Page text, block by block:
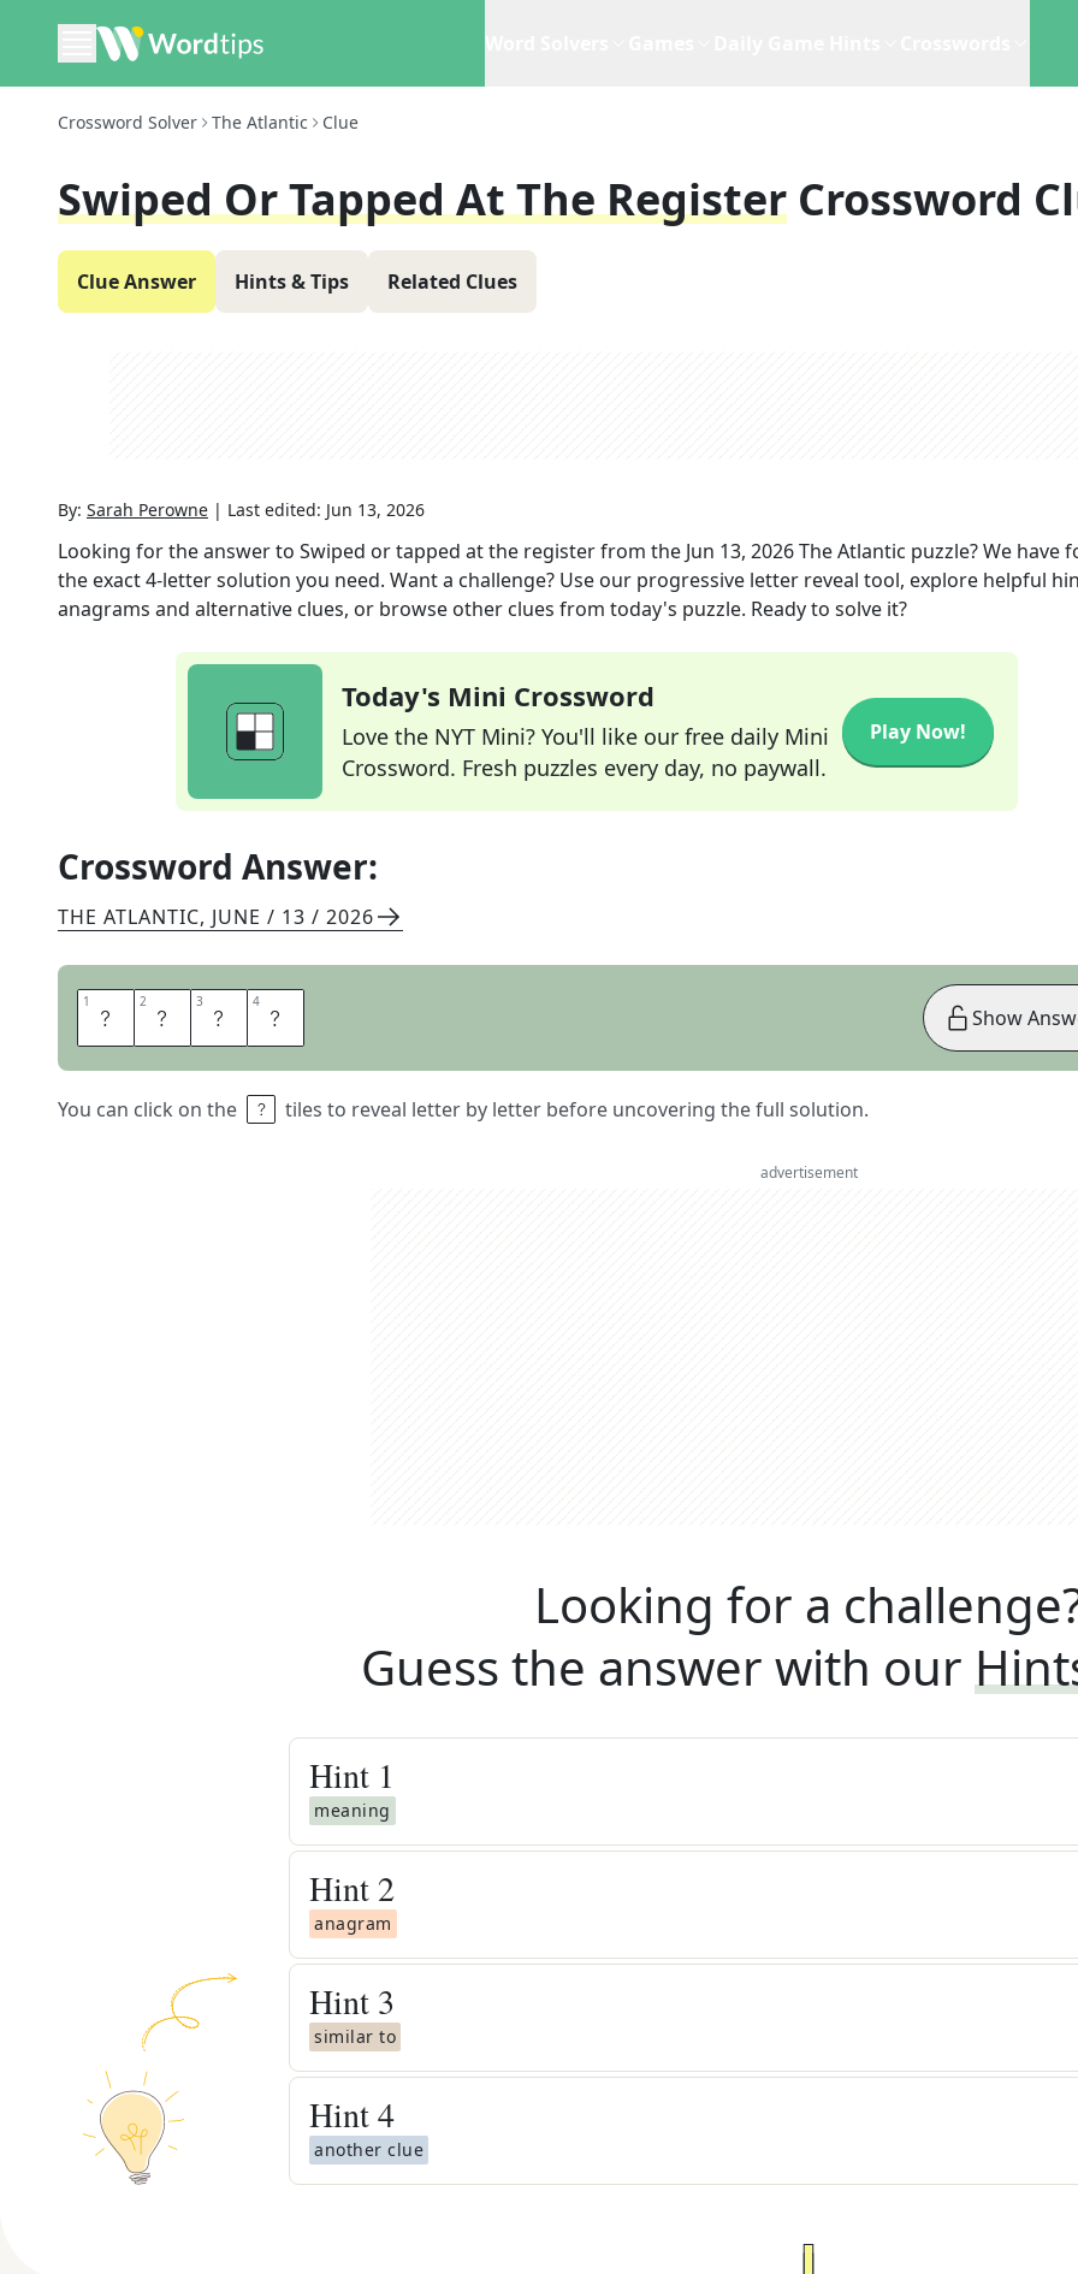
Crossword Solver The Atlantic Clue
Swiped Or Tapped At The Register Crossword
Clue Answer Hints & Tips Related Clues
By: Sarah Perowne | Last edited: Jun 13, 2026
Looking for the answer to Swiped or tapped at the registerfrom the Jun 13, 2026The Atlantic puzzle? We have
the exact4-letter solution you need. Want a challenge? Use our progressive letter reveal tool, explore helpful
anagrams and alternative clues, or browse other clues from today's puzzle. Ready to solve it?
Today's Mini Crossword
Love the NYT Mini? You'll like our free daily Mini
Crossword. Fresh puzzles every day, no paywall.
Play Now!
Crossword Answer:
THE ATLANTIC, JUNE / 13 / 2026
1 P 2 A 3 I 4 D
You can click on the tiles to reveal letter by letter before uncovering the full solution.
Show
advertisement
Looking for a
Guess the answer with our
Hint 1
meaning
Hint 2
anagram
Hint 3
similar to
Hint4
another clue